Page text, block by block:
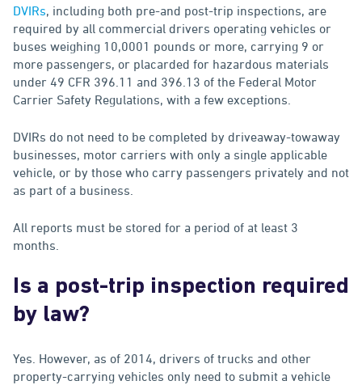
DVIRs, including both pre-and post-trip inspections, are
required by all commercial drivers operating vehicles or
buses weighing 10,0001 pounds or more, carrying 9 or
more passengers, or placarded for hazardous materials
under 49 CFR 396.11 and 396.13 of the Federal Motor
Carrier Safety Regulations, with a few exceptions.
DVIRs do not need to be completed by driveaway-towaway
businesses, motor carriers with only a single applicable
vehicle, or by those who carry passengers privately and not
as part of a business.
All reports must be stored for a period of at least 3
months.
Is a post-trip inspection required
by law?
Yes. However, as of 2014, drivers of trucks and other
property-carrying vehicles only need to submit a vehicle